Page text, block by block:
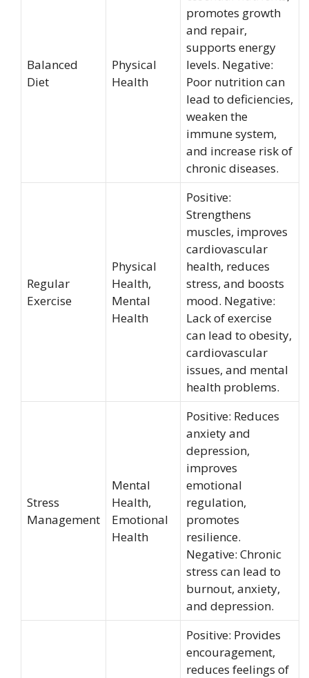
Balanced
Diet
Physical
Health
promotes growth
and repair,
supports energy
levels. Negative:
Poor nutrition can
lead to deficiencies,
weaken the
immune system,
and increase risk of
chronic diseases.
Regular
Exercise
Physical
Health,
Mental
Health
Positive:
Strengthens
muscles, improves
cardiovascular
health, reduces
stress, and boosts
mood. Negative:
Lack of exercise
can lead to obesity,
cardiovascular
issues, and mental
health problems.
Stress
Management
Mental
Health,
Emotional
Health
Positive: Reduces
anxiety and
depression,
improves
emotional
regulation,
promotes
resilience.
Negative: Chronic
stress can lead to
burnout, anxiety,
and depression.
Positive: Provides
encouragement,
reduces feelings of